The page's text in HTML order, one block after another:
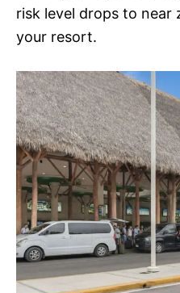
risk level drops to near
your resort.